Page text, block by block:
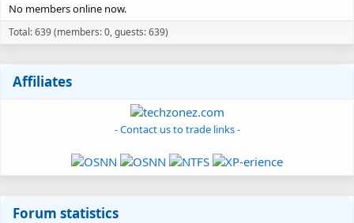
No members online now.
Total: 639 (members: 0, guests: 639)
Affiliates
- Contact us to trade links -
Forum statistics